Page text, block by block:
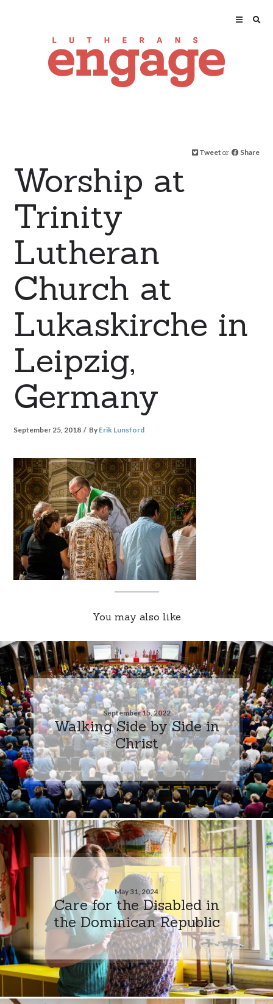
Tweet or Share
Worship at
Trinity
Lutheran
Church at
Lukaskirche in
Leipzig,
Germany
September 25, 2018 By Erik Lunsford
You may also like
September 15, 2022
Walking Side by Side in
Christ
May 31, 2024
Care for the Disabled in
the Dominican Republic